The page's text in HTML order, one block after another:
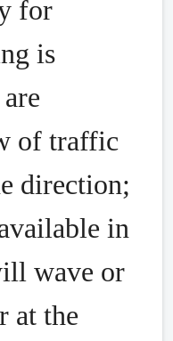
for
is
of traffic
direction;
in
wave or
at the